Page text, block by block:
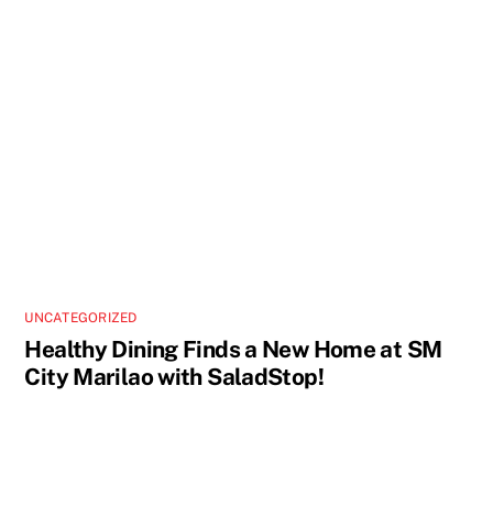
UNCATEGORIZED
Healthy Dining Finds a New Home at SM
City Marilao with SaladStop!